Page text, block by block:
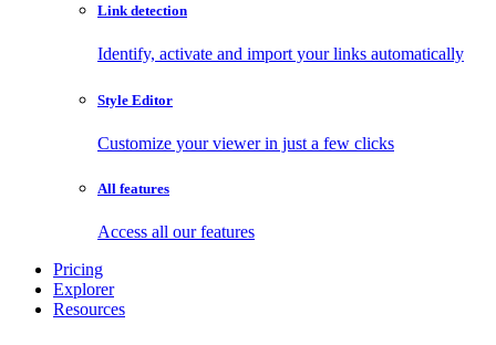
Link detection
Identify, activate and import your links automatically
Style Editor
Customize your viewer in just a few clicks
All features
Access all our features
Pricing
Explorer
Resources